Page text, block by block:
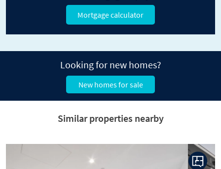
Mortgage calculator
Looking for new homes?
New homes for sale
Similar properties nearby